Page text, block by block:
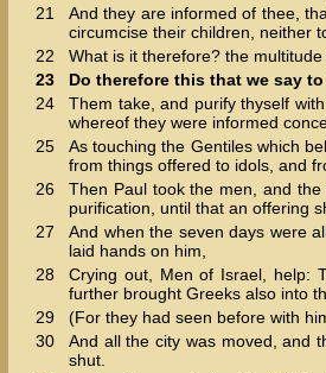
21
And they are informed of thee,
circumcise their children, neither
22
What is it therefore? the
23
Do therefore this that we say
24
Them take, and purify thyself
whereof they were informed
25
As touching the Gentiles which
from things offered to idols, and
26
Then Paul took the men, and
purification, until that an offering
27
And when the seven days were
laid hands on him,
28
Crying out, Men of Israel, help:
further brought Greeks also into
29
(For they had seen before with
30
And all the city was moved, and
shut.